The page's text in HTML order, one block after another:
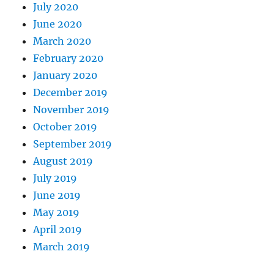
July 2020
June 2020
March 2020
February 2020
January 2020
December 2019
November 2019
October 2019
September 2019
August 2019
July 2019
June 2019
May 2019
April 2019
March 2019